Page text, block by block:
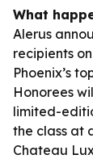
What
Alerus
recipients
Phoenix’s
Honorees
limited-
the class at
Chateau